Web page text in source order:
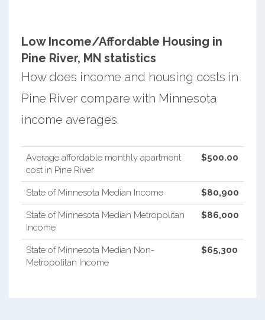
Low Income/Affordable Housing in
Pine River, MN statistics
How does income and housing costs in
Pine River compare with Minnesota
income averages.
Average affordable monthly apartment
cost in Pine River
$500.00
State of Minnesota Median Income $80,900
State of Minnesota Median Metropolitan
Income
$86,000
State of Minnesota Median Non-
Metropolitan Income
$65,300